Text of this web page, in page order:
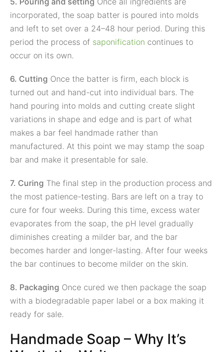
incorporated, the soap batter is poured into molds
and left to set over a 24–48 hour period. During this
period the process of saponification continues to
occur on its own.
6. Cutting Once the batter is firm, each block is
turned out and hand-cut into individual bars. The
hand pouring into molds and cutting create slight
variations in shape and edge and is part of what
makes a bar feel handmade rather than
manufactured. At this point we may stamp the soap
bar and make it presentable for sale.
7. Curing The final step in the production process and
the most patience-testing. Bars are left on a tray to
cure for four weeks. During this time, excess water
evaporates from the soap, the pH level gradually
diminishes creating a milder bar, and the bar
becomes harder and longer-lasting. After four weeks
the bar continues to become milder on the skin.
8. Packaging Once cured we then package the soap
with a biodegradable paper label or a box making it
ready for sale.
Handmade Soap – Why It’s